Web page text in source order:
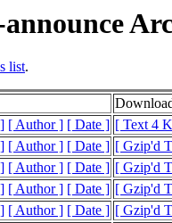
list.
[ Author ] [ Date ] [ Text 4
[ Author ] [ Date ] [ Gzip'd
[ Author ] [ Date ] [ Gzip'd
[ Author ] [ Date ] [ Gzip'd
[ Author ] [ Date ] [ Gzip'd